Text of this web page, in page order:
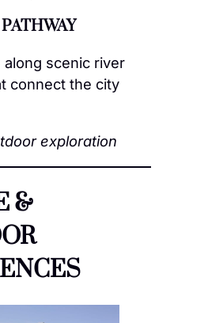
along scenic river
connect the city
exploration
&